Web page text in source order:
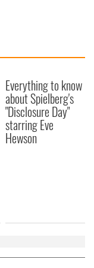
Everything to know
about Spielberg's
"Disclosure Day"
starring Eve
Hewson